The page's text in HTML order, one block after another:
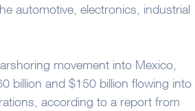
automotive, electronics, industrial
movement into Mexico,
billion and $150 billion flowing into
according to a report from